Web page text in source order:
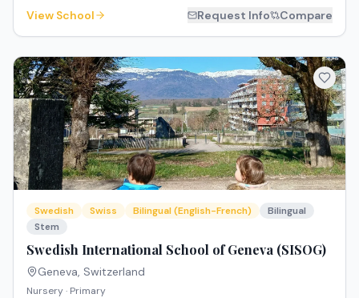
View School Request Info Compare
Swedish Swiss Bilingual (English-French)
Bilingual
Stem
Swedish International School of Geneva (SISOG)
Geneva, Switzerland
Nursery · Primary